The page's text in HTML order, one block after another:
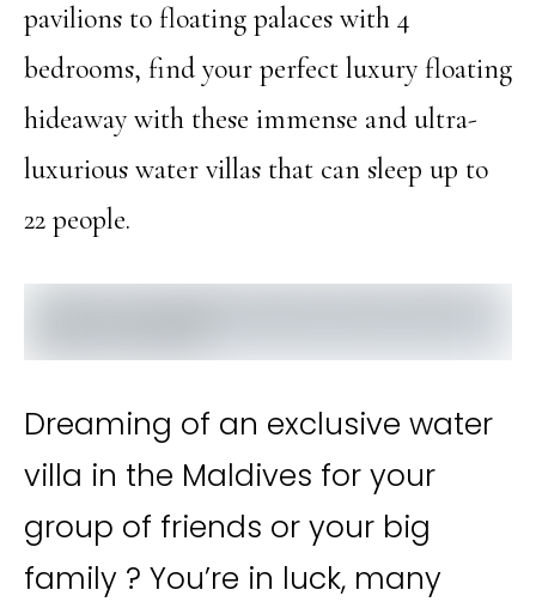
pavilions to floating palaces with 4
bedrooms, find your perfect luxury floating
hideaway with these immense and ultra-
luxurious water villas that can sleep up to
22 people.
Dreaming of an exclusive water
villa in the Maldives for your
group of friends or your big
family ? You’re in luck, many